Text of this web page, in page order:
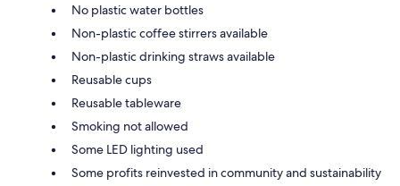
No plastic water bottles
Non-plastic coffee stirrers available
Non-plastic drinking straws available
Reusable cups
Reusable tableware
Smoking not allowed
Some LED lighting used
Some profits reinvested in community and sustainability